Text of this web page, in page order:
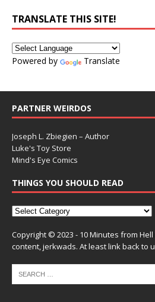
TRANSLATE THIS SITE!
Powered by Translate
PARTNER WEIRDOS
Joseph L. Zbiegien – Author
Luke's Toy Store
Mind's Eye Comics
THINGS YOU SHOULD READ
Copyright © 2023 - 10 Minutes from Hell
content, jerkwads. At least link back to